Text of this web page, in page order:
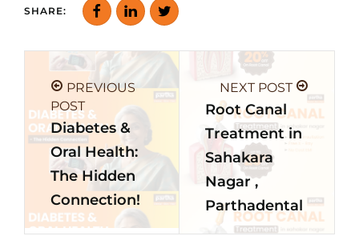
SHARE:
PREVIOUS
POST
Diabetes &
Oral Health:
The Hidden
Connection!
NEXT POST
Root Canal
Treatment in
Sahakara
Nagar ,
Parthadental